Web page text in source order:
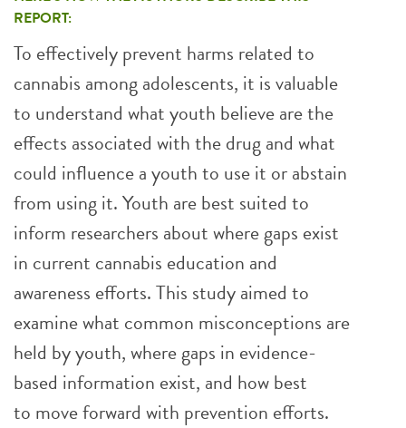
REPORT:
To effectively prevent harms related to
cannabis among adolescents, it is valuable
to understand what youth believe are the
effects associated with the drug and what
could influence a youth to use it or abstain
from using it. Youth are best suited to
inform researchers about where gaps exist
in current cannabis education and
awareness efforts. This study aimed to
examine what common misconceptions are
held by youth, where gaps in evidence-
based information exist, and how best
to move forward with prevention efforts.